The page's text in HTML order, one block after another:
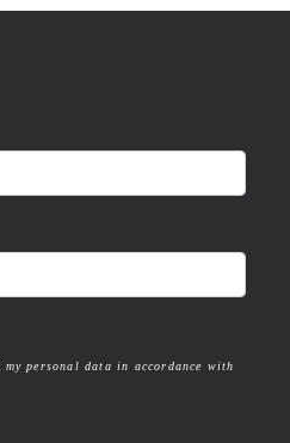
personal data in accordance with